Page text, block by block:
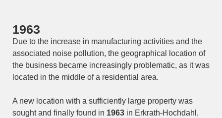
1963
Due to the increase in manufacturing activities and the
associated noise pollution, the geographical location of
the business became increasingly problematic, as it was
located in the middle of a residential area.
A new location with a sufficiently large property was
sought and finally found in 1963 in Erkrath-Hochdahl,